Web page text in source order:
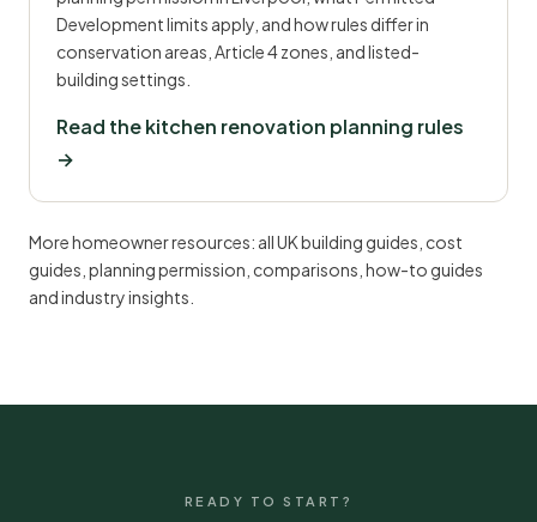
Development limits apply, and how rules differ in
conservation areas, Article 4 zones, and listed-
building settings.
Read the kitchen renovation planning rules
→
More homeowner resources: all UK building guides cost
guides planning permission comparisons how-to guides
andindustry insights
READY TO START?